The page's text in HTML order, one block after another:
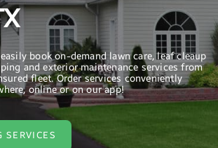
book on-demand lawn care, leaf cleaup
and exterior maintenance services from
fleet. Order services conveniently
online or on our app!
SERVICES